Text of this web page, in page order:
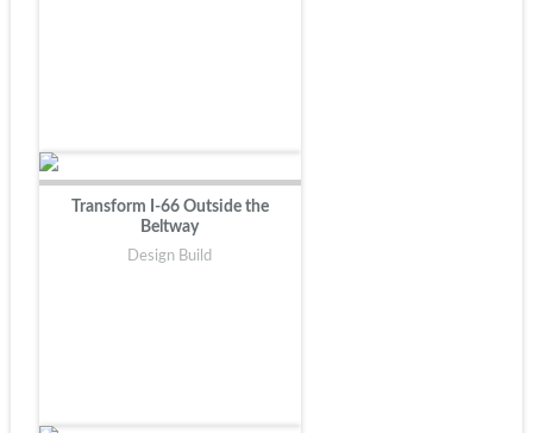
Transform I-66 Outside the
Beltway
Design Build